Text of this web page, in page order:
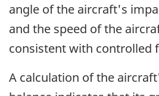
angle of the aircraft's
and the speed of the
consistent with controlled
A calculation of the